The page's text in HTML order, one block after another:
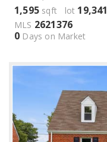
1,595 sqft lot 19,341
MLS 2621376
0 Days on Market